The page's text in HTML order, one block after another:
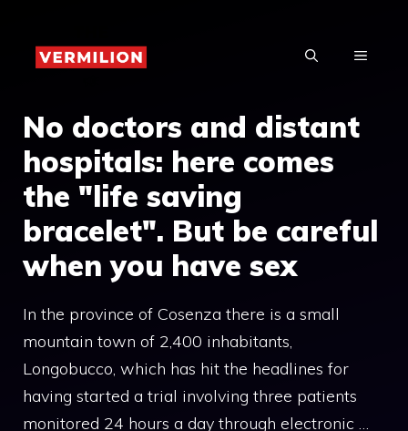
content
MENU
No doctors and distant
hospitals: here comes
the "life saving
bracelet". But be careful
when you have sex
In the province of Cosenza there is a small
mountain town of 2,400 inhabitants,
Longobucco, which has hit the headlines for
having started a trial involving three patients
monitored 24 hours a day through electronic …